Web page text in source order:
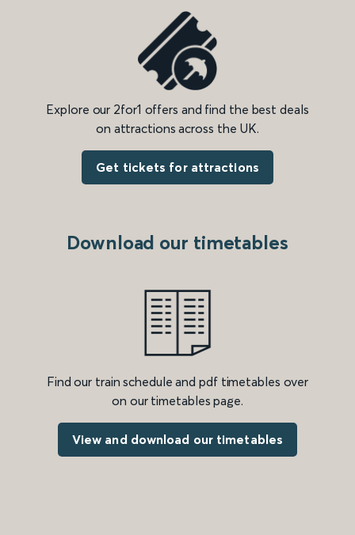
Explore our 2for1 offers and find the best deals
on attractions across the UK.
Get tickets for attractions
Download our timetables
Find our train schedule and pdf timetables over
on our timetables page.
View and download our timetables